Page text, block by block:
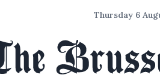
Thursday 6